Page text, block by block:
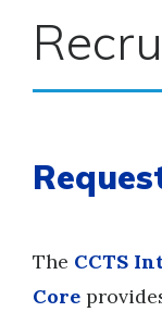
The CCTS
Core